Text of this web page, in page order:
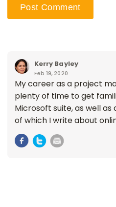
Kerry Bayley
Feb 19, 2020
My career as a project
plenty of time to get
Microsoft suite, as well
of which I write about